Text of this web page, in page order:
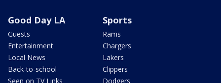
Good Day LA
Guests
Entertainment
Local News
Back-to-school
Seen on TV Links
Sports
Rams
Chargers
Lakers
Clippers
Dodgers